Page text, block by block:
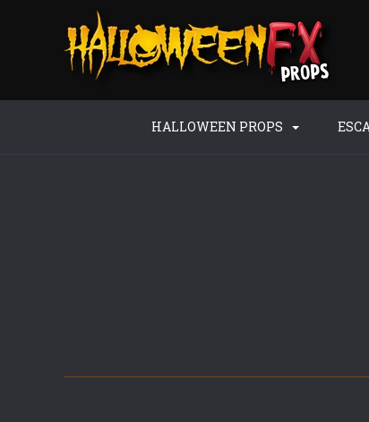
HALLOWEEN PROPS